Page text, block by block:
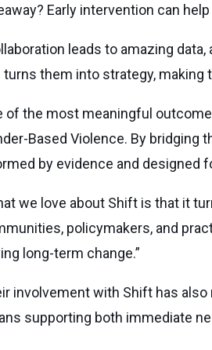
Early intervention can
leads to amazing
turns them into strategy, making
of the most meaningful
Based Violence. By bridging
by evidence and designed
we love about Shift is that it
policymakers, and
long-term change.”
involvement with Shift has also
supporting both immediate